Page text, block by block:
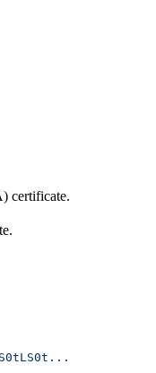
certificate.